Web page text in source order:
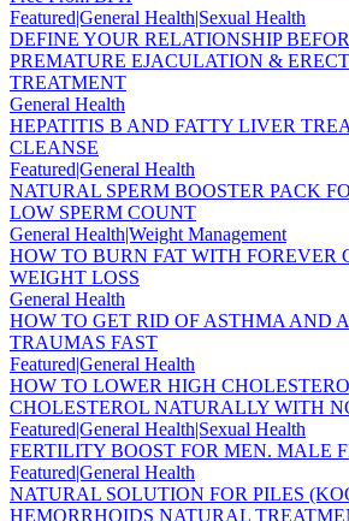
Featured|General Health|Sexual Health
DEFINE YOUR RELATIONSHIP
PREMATURE EJACULATION &
TREATMENT
General Health
HEPATITIS B AND FATTY LIVER
CLEANSE
Featured|General Health
NATURAL SPERM BOOSTER PACK
LOW SPERM COUNT
General Health|Weight Management
HOW TO BURN FAT WITH FOREVER
WEIGHT LOSS
General Health
HOW TO GET RID OF ASTHMA AND
TRAUMAS FAST
Featured|General Health
HOW TO LOWER HIGH
CHOLESTEROL NATURALLY WITH
Featured|General Health|Sexual Health
FERTILITY BOOST FOR MEN. MALE
Featured|General Health
NATURAL SOLUTION FOR PILES
HEMORRHOIDS NATURAL